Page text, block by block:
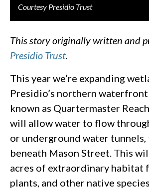
Courtesy Presidio Trust
This story originally written and
Presidio Trust.
This year we’re expanding
Presidio’s northern
known as Quartermaster
will allow water to flow
or underground water
beneath Mason Street. This
acres of extraordinary habitat
plants, and other native species.